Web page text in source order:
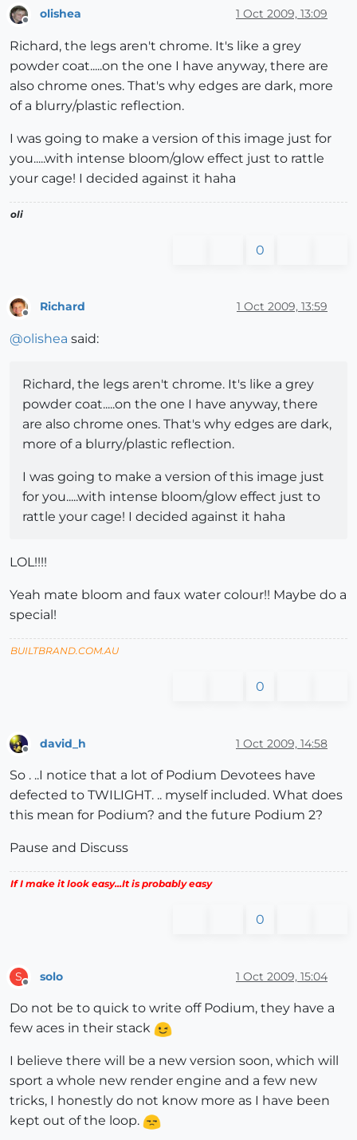
Offline
olishea 1 Oct 2009, 13:09
Richard, the legs aren't chrome. It's like a grey
powder coat.....on the one I have anyway, there are
also chrome ones. That's why edges are dark, more
of a blurry/plastic reflection.
I was going to make a version of this image just for
you.....with intense bloom/glow effect just to rattle
your cage! I decided against it haha
oli
0
Richard 1 Oct 2009, 13:59
@olishea said:
Richard, the legs aren't chrome. It's like a grey
powder coat.....on the one I have anyway, there
are also chrome ones. That's why edges are dark,
more of a blurry/plastic reflection.
I was going to make a version of this image just
for you.....with intense bloom/glow effect just to
rattle your cage! I decided against it haha
LOL!!!!
Yeah mate bloom and faux water colour!! Maybe do a
special!
BUILTBRAND.COM.AU
0
david_h 1 Oct 2009, 14:58
So . ..I notice that a lot of Podium Devotees have
defected to TWILIGHT. .. myself included. What does
this mean for Podium? and the future Podium 2?
Pause and Discuss
If I make it look easy...It is probably easy
0
S solo 1 Oct 2009, 15:04
Do not be to quick to write off Podium, they have a
few aces in their stack
I believe there will be a new version soon, which will
sport a whole new render engine and a few new
tricks, I honestly do not know more as I have been
kept out of the loop.